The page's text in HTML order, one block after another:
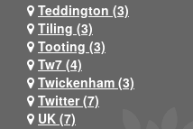
Teddington (3)
Tiling (3)
Tooting (3)
Tw7 (4)
Twickenham (3)
Twitter (7)
UK (7)